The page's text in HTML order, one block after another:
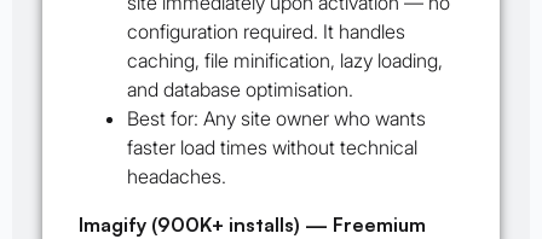
configuration required. It handles
caching, file minification, lazy loading,
and database optimisation.
Best for: Any site owner who wants
faster load times without technical
headaches.
Imagify (900K+ installs) — Freemium